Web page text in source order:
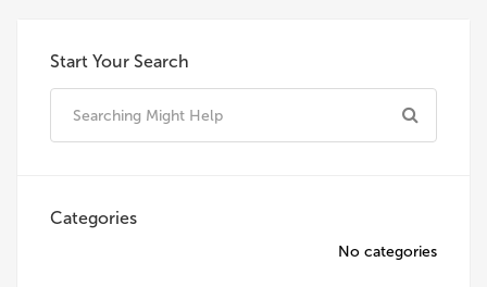
Start Your Search
Categories
No categories